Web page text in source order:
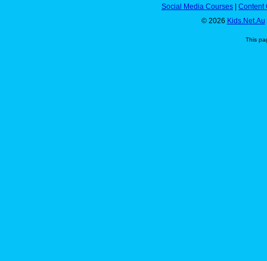
Social Media Courses
Content
© 2026 Kids.Net.Au
This